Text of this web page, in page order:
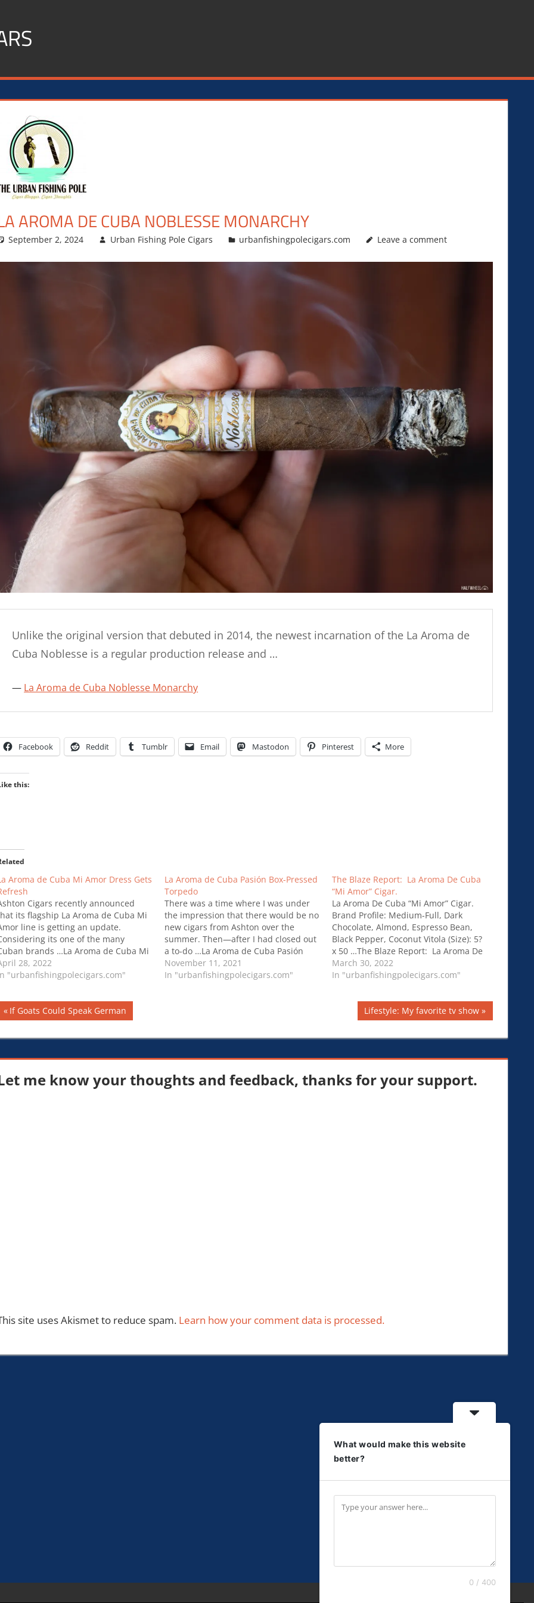
AROMA DE CUBA NOBLESSE MONARCHY
September 2, 2024 Urban Fishing Pole Cigars urbanfishingpolecigars.com Leave a comment
Unlike the original version that debuted in 2014, the newest incarnation of the La Aroma de
Cuba Noblesse is a regular production release and …
La Aroma de Cuba Noblesse Monarchy
Facebook Reddit Tumblr Email Mastodon Pinterest More
this:
Aroma de Cuba Mi Amor Dress Gets
Cigars recently announced
its flagship La Aroma de Cuba Mi
line is getting an update.
its one of the many
brands …La Aroma de Cuba Mi
Dress Gets Refresh
28, 2022
"urbanfishingpolecigars.com"
La Aroma de Cuba Pasión Box-Pressed
Torpedo
There was a time where I was under
the impression that there would be no
new cigars from Ashton over the
summer. Then—after I had closed out
a to-do …La Aroma de Cuba Pasión
Box-Pressed Torpedo
November 11, 2021
In "urbanfishingpolecigars.com"
The Blaze Report: La Aroma De Cuba
“Mi Amor” Cigar.
La Aroma De Cuba “Mi Amor” Cigar.
Brand Profile: Medium-Full, Dark
Chocolate, Almond, Espresso Bean,
Black Pepper, Coconut Vitola (Size): 5?
x 50 …The Blaze Report: La Aroma De
Cuba “Mi Amor” Cigar.
March 30, 2022
In "urbanfishingpolecigars.com"
Post
Previous
Post:
If Goats Could Speak German
Next
Post:
Lifestyle: My favorite tv show
me know your thoughts and feedback, thanks for your support.
site uses Akismet to reduce spam. Learn how your comment data is processed.
What would make this website
better?
0 / 400